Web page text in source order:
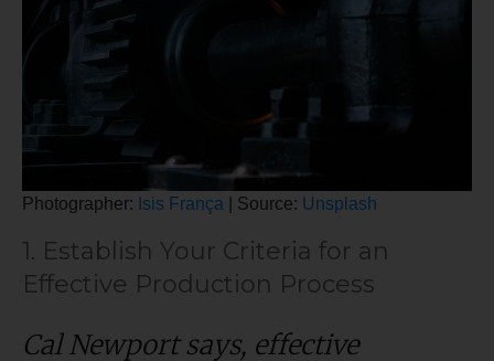
Photographer: Isis França | Source: Unsplash
1. Establish Your Criteria for an
Effective Production Process
Cal Newport says, effective